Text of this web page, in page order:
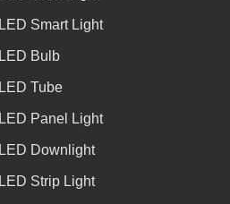
LED Smart Light
LED Bulb
LED Tube
LED Panel Light
LED Downlight
LED Strip Light